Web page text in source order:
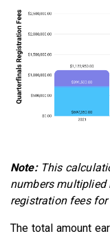
Note: This
numbers multiplied
registration fees
The total amount